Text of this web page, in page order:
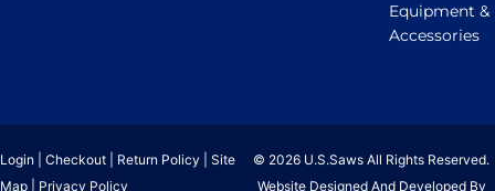
Equipment &
Accessories
Login Checkout Return Policy
Site
Map
Privacy Policy
© 2026 U.S.Saws All Rights Reserved.
Website Designed And Developed By